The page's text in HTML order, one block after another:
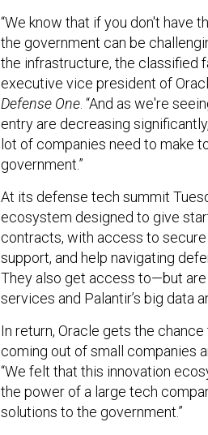
“We know that if you don't have
the government can be
the infrastructure, the classified
executive vice president of
Defense One. “And as we're
entry are decreasing
lot of companies need to make
government.”
At its defense tech summit
ecosystem designed to give
contracts, with access to
support, and help navigating
They also get access to—but are
services and Palantir’s big data
In return, Oracle gets the
coming out of small companies
“We felt that this innovation
the power of a large tech
solutions to the government.”